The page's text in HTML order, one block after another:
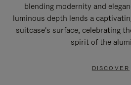
blending modernity and
luminous depth lends a
suitcase's surface, celebrating
spirit of the
DISCOVER